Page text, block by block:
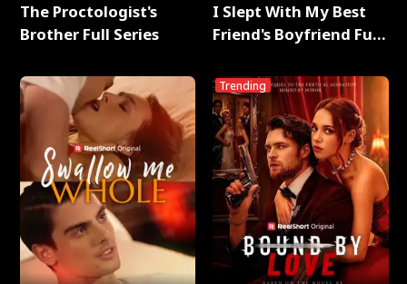
The Proctologist's
Brother Full Series
I Slept With My Best
Friend's Boyfriend Full
Trending